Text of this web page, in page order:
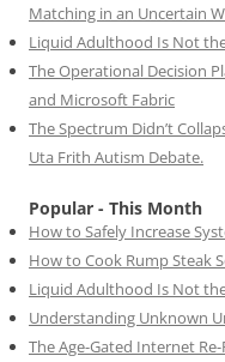
Matching in an Uncertain
Liquid Adulthood Is Not
The Operational Decision
and Microsoft Fabric
The Spectrum Didn’t
Uta Frith Autism Debate.
Popular - This Month
How to Safely Increase
How to Cook Rump Steak
Liquid Adulthood Is Not
Understanding Unknown
The Age-Gated Internet